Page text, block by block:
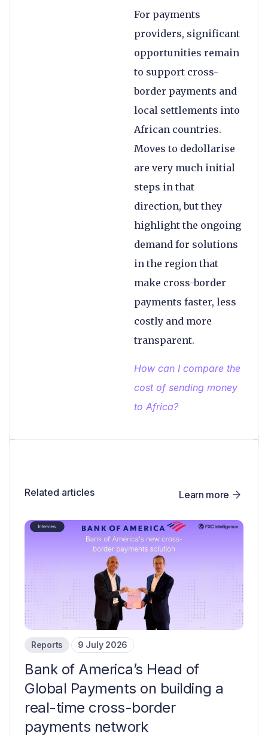
For payments
providers, significant
opportunities remain
to support cross-
border payments and
local settlements into
African countries.
Moves to dedollarise
are very much initial
steps in that
direction, but they
highlight the ongoing
demand for solutions
in the region that
make cross-border
payments faster, less
costly and more
transparent.
How can I compare the
cost of sending money
to Africa?
Related articles Learn more
Reports 9 July 2026
Bank of America’s Head of
Global Payments on building a
real-time cross-border
payments network